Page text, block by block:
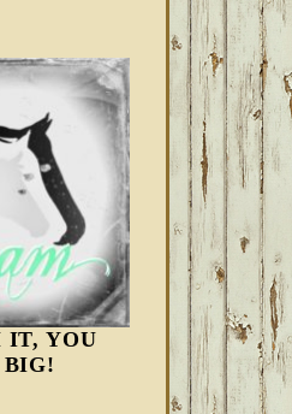
IT, YOU